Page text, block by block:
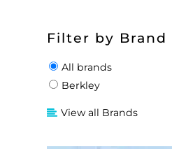
Filter by Brand
All brands
Berkley
View all Brands